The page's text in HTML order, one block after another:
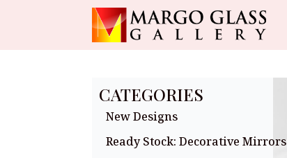
CATEGORIES
New Designs
Ready Stock: Decorative Mirrors